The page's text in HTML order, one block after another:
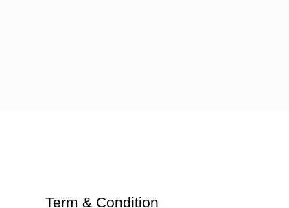
Term & Condition